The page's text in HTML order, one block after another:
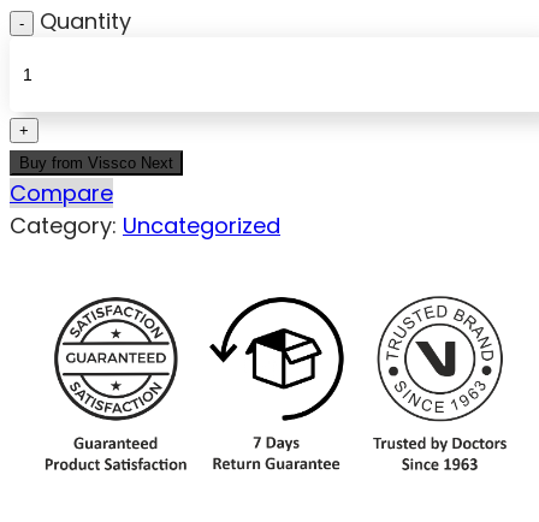
Quantity
Buy from Vissco Next
Compare
Category: Uncategorized